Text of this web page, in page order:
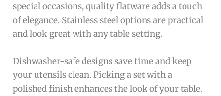
special occasions, quality flatware adds a touch
of elegance. Stainless steel options are practical
and look great with any table setting.
Dishwasher-safe designs save time and keep
your utensils clean. Picking a set with a
polished finish enhances the look of your table.